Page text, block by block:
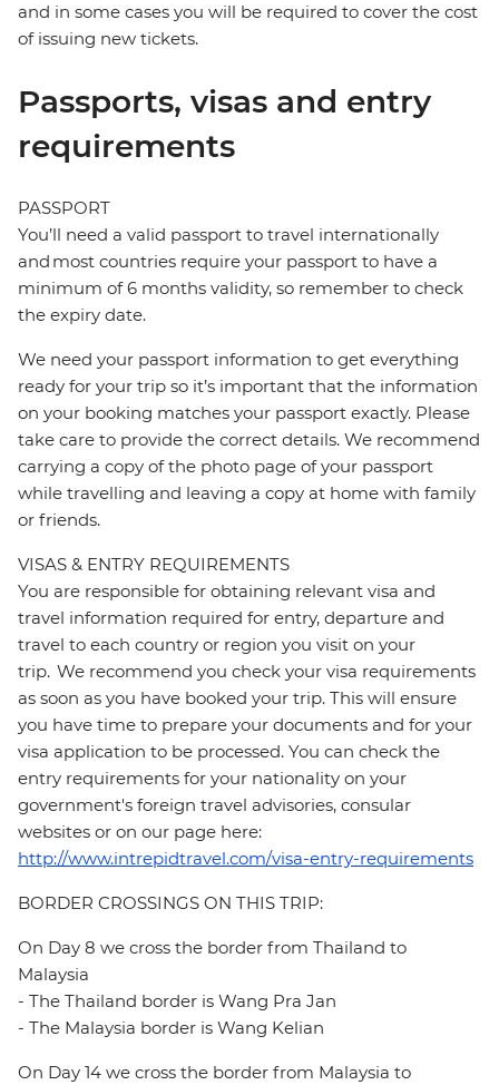
and in some cases you will be required to cover the cost
of issuing new tickets.
Passports, visas and entry
requirements
PASSPORT
You’ll need a valid passport to travel internationally
and most countries require your passport to have a
minimum of 6 months validity, so remember to check
the expiry date.
We need your passport information to get everything
ready for your trip so it’s important that the information
on your booking matches your passport exactly. Please
take care to provide the correct details. We recommend
carrying a copy of the photo page of your passport
while travelling and leaving a copy at home with family
or friends.
VISAS & ENTRY REQUIREMENTS
You are responsible for obtaining relevant visa and
travel information required for entry, departure and
travel to each country or region you visit on your
trip. We recommend you check your visa requirements
as soon as you have booked your trip. This will ensure
you have time to prepare your documents and for your
visa application to be processed. You can check the
entry requirements for your nationality on your
government's foreign travel advisories, consular
websites or on our page here:
http://www.intrepidtravel.com/visa-entry-requirements
BORDER CROSSINGS ON THIS TRIP:
On Day 8 we cross the border from Thailand to
Malaysia
- The Thailand border is Wang Pra Jan
- The Malaysia border is Wang Kelian
On Day 14 we cross the border from Malaysia to